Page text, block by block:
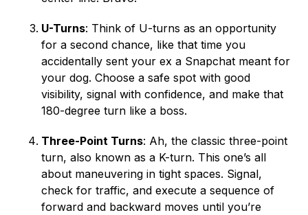
U-Turns: Think of U-turns as an opportunity
for a second chance, like that time you
accidentally sent your ex a Snapchat meant for
your dog. Choose a safe spot with good
visibility, signal with confidence, and make that
180-degree turn like a boss.
Three-Point Turns: Ah, the classic three-point
turn, also known as a K-turn. This one’s all
about maneuvering in tight spaces. Signal,
check for traffic, and execute a sequence of
forward and backward moves until you’re